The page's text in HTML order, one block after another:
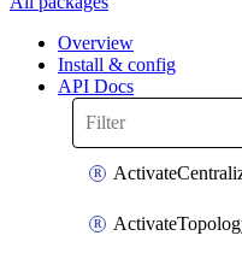
Overview
Install & config
API Docs